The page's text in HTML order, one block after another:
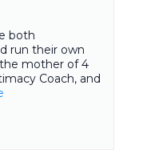
both
run their own
the mother of 4
Coach, and